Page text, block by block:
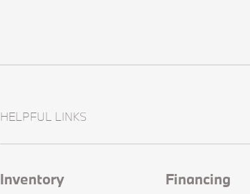
HELPFUL LINKS
Inventory Financing